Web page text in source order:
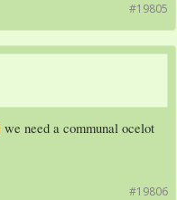
#19805
we need a communal ocelot
#19806